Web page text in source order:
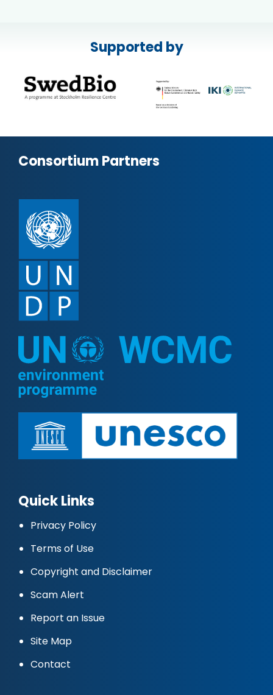
17 July
Supported by
Consortium Partners
Quick Links
Privacy Policy
Terms of Use
Copyright and Disclaimer
Scam Alert
Report an Issue
Site Map
Contact